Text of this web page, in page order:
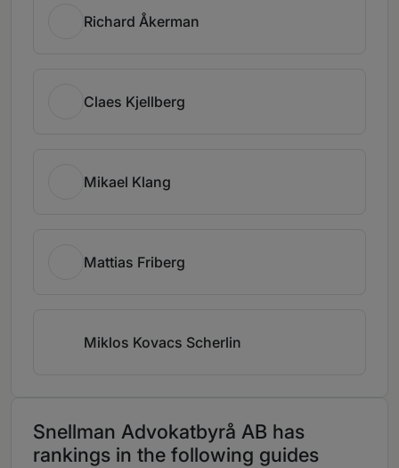
Richard Åkerman
Claes Kjellberg
Mikael Klang
Mattias Friberg
Miklos Kovacs Scherlin
Snellman Advokatbyrå AB has
rankings in the following guides